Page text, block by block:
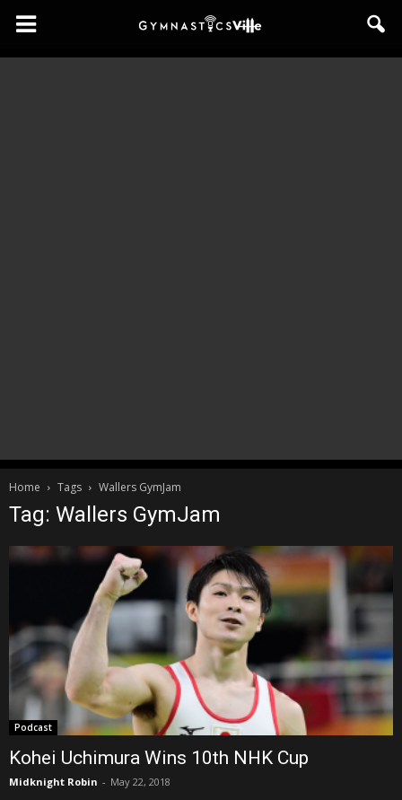
GymnasticsVille
Home Tags Wallers GymJam
Tag: Wallers GymJam
Podcast
Kohei Uchimura Wins 10th NHK Cup
Midknight Robin - May 22, 2018